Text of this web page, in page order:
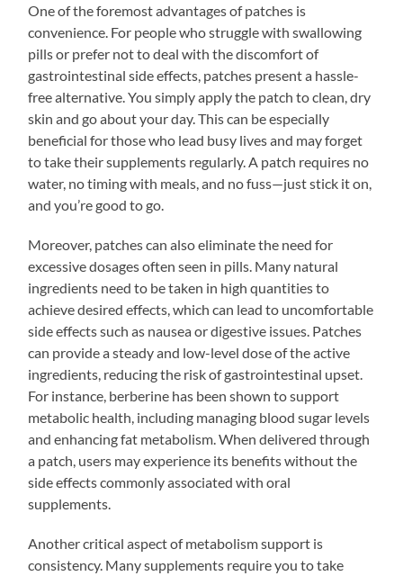
One of the foremost advantages of patches is
convenience. For people who struggle with swallowing
pills or prefer not to deal with the discomfort of
gastrointestinal side effects, patches present a hassle-
free alternative. You simply apply the patch to clean, dry
skin and go about your day. This can be especially
beneficial for those who lead busy lives and may forget
to take their supplements regularly. A patch requires no
water, no timing with meals, and no fuss—just stick it on,
and you’re good to go.
Moreover, patches can also eliminate the need for
excessive dosages often seen in pills. Many natural
ingredients need to be taken in high quantities to
achieve desired effects, which can lead to uncomfortable
side effects such as nausea or digestive issues. Patches
can provide a steady and low-level dose of the active
ingredients, reducing the risk of gastrointestinal upset.
For instance, berberine has been shown to support
metabolic health, including managing blood sugar levels
and enhancing fat metabolism. When delivered through
a patch, users may experience its benefits without the
side effects commonly associated with oral
supplements.
Another critical aspect of metabolism support is
consistency. Many supplements require you to take